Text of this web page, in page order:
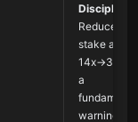
Discipline
Reduced
stake at P/E
14x→33x,
a
warning